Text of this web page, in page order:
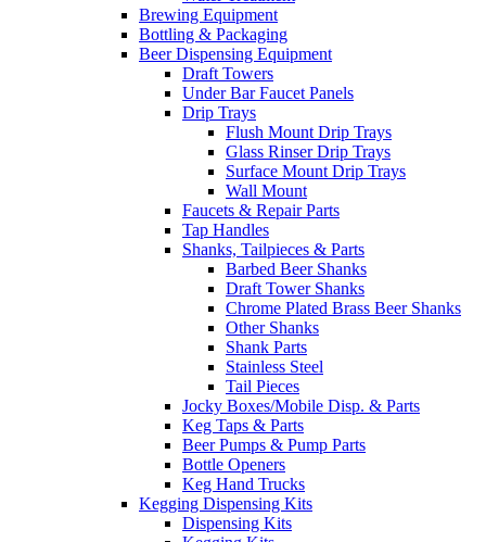
Brewing Equipment
Bottling & Packaging
Beer Dispensing Equipment
Draft Towers
Under Bar Faucet Panels
Drip Trays
Flush Mount Drip Trays
Glass Rinser Drip Trays
Surface Mount Drip Trays
Wall Mount
Faucets & Repair Parts
Tap Handles
Shanks, Tailpieces & Parts
Barbed Beer Shanks
Draft Tower Shanks
Chrome Plated Brass Beer Shanks
Other Shanks
Shank Parts
Stainless Steel
Tail Pieces
Jocky Boxes/Mobile Disp. & Parts
Keg Taps & Parts
Beer Pumps & Pump Parts
Bottle Openers
Keg Hand Trucks
Kegging Dispensing Kits
Dispensing Kits